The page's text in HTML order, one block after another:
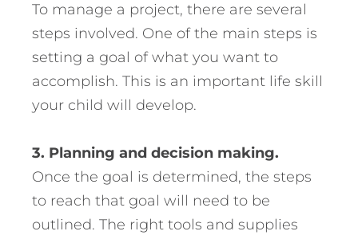
To manage a project, there are several
steps involved. One of the main steps is
setting a goal of what you want to
accomplish. This is an important life skill
your child will develop.
3. Planning and decision making.
Once the goal is determined, the steps
to reach that goal will need to be
outlined. The right tools and supplies